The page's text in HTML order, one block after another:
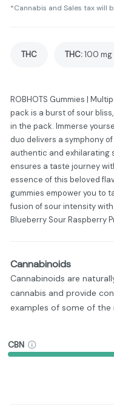
*Cannabis and Sales tax will
THC THC:100 mg
ROBHOTS Gummies |
pack is a burst of sour
in the pack. Immerse
duo delivers a symphony
authentic and exhilarating
ensures a taste journey
essence of this beloved
gummies empower you to
fusion of sour intensity
Blueberry Sour Raspberry
Cannabinoids
Cannabinoids are
cannabis and provide
examples of some of
CBN